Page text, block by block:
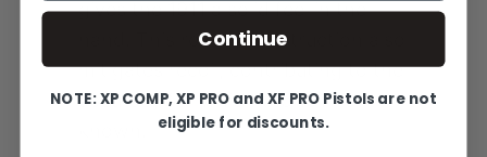
gives the 1911 a solid feel in the
hand. This robust construction also
mitigates recoil, contributing to the
accuracy for which the 1911 is
Continue
NOTE: XP COMP, XP PRO and XF PRO Pistols are not
eligible for discounts.